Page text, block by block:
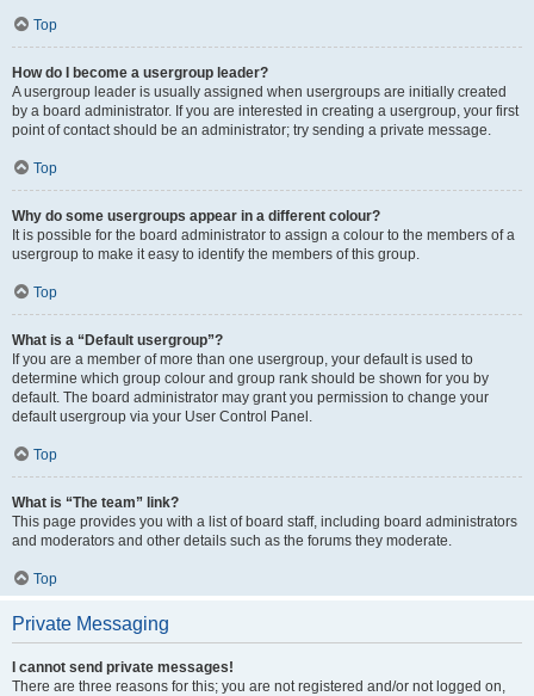
Top
How do I become a usergroup leader?
A usergroup leader is usually assigned when usergroups are initially created
by a board administrator. If you are interested in creating a usergroup, your first
point of contact should be an administrator; try sending a private message.
Top
Why do some usergroups appear in a different colour?
It is possible for the board administrator to assign a colour to the members of a
usergroup to make it easy to identify the members of this group.
Top
What is a “Default usergroup”?
If you are a member of more than one usergroup, your default is used to
determine which group colour and group rank should be shown for you by
default. The board administrator may grant you permission to change your
default usergroup via your User Control Panel.
Top
What is “The team” link?
This page provides you with a list of board staff, including board administrators
and moderators and other details such as the forums they moderate.
Top
Private Messaging
I cannot send private messages!
There are three reasons for this; you are not registered and/or not logged on,